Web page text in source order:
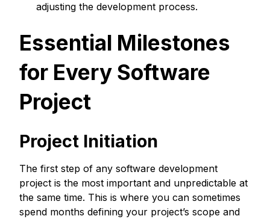
adjusting the development process.
Essential Milestones
for Every Software
Project
Project Initiation
The first step of any software development
project is the most important and unpredictable at
the same time. This is where you can sometimes
spend months defining your project’s scope and